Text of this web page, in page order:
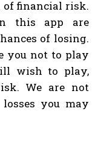
of financial risk.
this app are
of losing.
you not to play
wish to play,
We are not
you may